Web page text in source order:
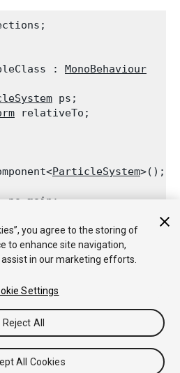
: MonoBehaviour
ps;
relativeTo;
ParticleSystem>();
ps.main;
=
Publication 2018.1
坛 Asset Store 法律条款
隐私政
Settings)
you agree to the storing of
to enhance site navigation,
in our marketing efforts.
Settings
Reject All
All Cookies